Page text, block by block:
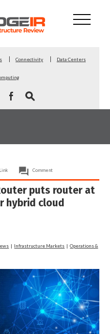
Connectivity Data Centers
Link Comment
puts router at
hybrid cloud
| Infrastructure Markets |Operations &